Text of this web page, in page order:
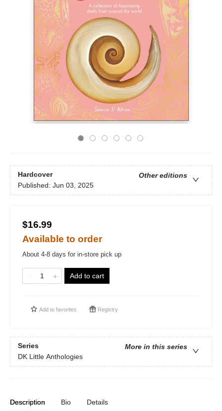
Hardcover
Other editions
Published: Jun 03, 2025
$16.99
Available to order
About 4-8 days for in-store pick up
Add to cart
Add to favorites Registry
Series
More in this series
DK Little Anthologies
Description Bio Details